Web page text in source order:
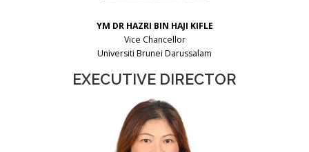
YM DR HAZRI BIN HAJI KIFLE
Vice Chancellor
Universiti Brunei Darussalam
EXECUTIVE DIRECTOR